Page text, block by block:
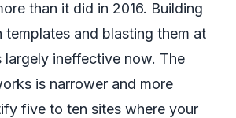
than it did in 2016. Building
and blasting them at
largely ineffective now. The
is narrower and more
five to ten sites where your